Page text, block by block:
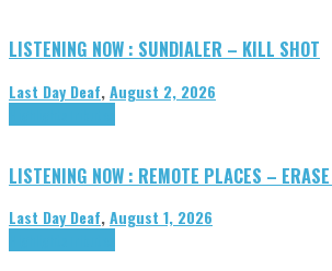
LISTENING NOW : SUNDIALER – KILL SHOT
Last Day Deaf,August 2, 2026
LISTENING NOW : REMOTE PLACES –
Last Day Deaf,August 1, 2026